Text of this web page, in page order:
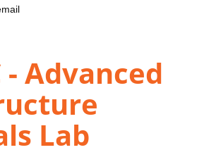
- Advanced
Lab